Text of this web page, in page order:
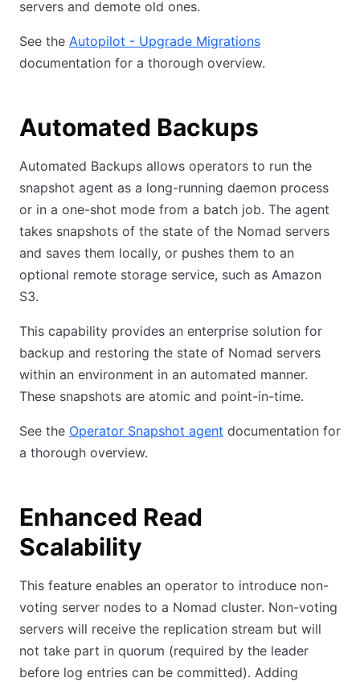
servers and demote old ones.
See the Autopilot - Upgrade Migrations
documentation for a thorough overview.
Automated Backups
Automated Backups allows operators to run the
snapshot agent as a long-running daemon process
or in a one-shot mode from a batch job. The agent
takes snapshots of the state of the Nomad servers
and saves them locally, or pushes them to an
optional remote storage service, such as Amazon
S3.
This capability provides an enterprise solution for
backup and restoring the state of Nomad servers
within an environment in an automated manner.
These snapshots are atomic and point-in-time.
See the Operator Snapshot agent documentation for
a thorough overview.
Enhanced Read
Scalability
This feature enables an operator to introduce non-
voting server nodes to a Nomad cluster. Non-voting
servers will receive the replication stream but will
not take part in quorum (required by the leader
before log entries can be committed). Adding